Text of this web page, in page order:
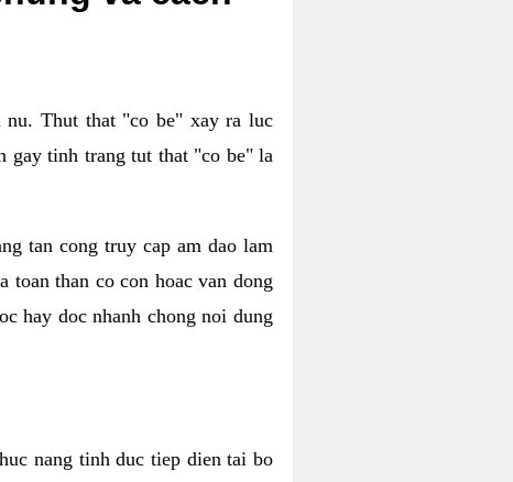
nu. Thut that "co be" xay ra luc
gay tinh trang tut that "co be" la
tan cong truy cap am dao lam
than co con hoac van dong
hay doc nhanh chong noi dung
nang tinh duc tiep dien tai bo